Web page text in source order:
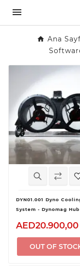

Ana
DYN01.001 Dyno
System - Dynomag Hub
AED20.900,00
OUT OF